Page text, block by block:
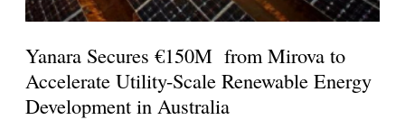
Yanara Secures €150M from Mirova to
Accelerate Utility-Scale Renewable Energy
Development in Australia